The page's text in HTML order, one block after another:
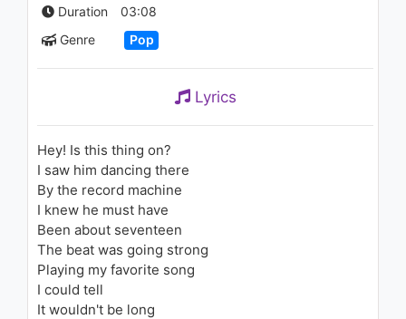
04:08
(Audio) ft. Isaiah Rashad
03:52
Duration
03:08
Genre
Pop
Lyrics
Hey! Is this thing on?
I saw him dancing there
By the record machine
I knew he must have
Been about seventeen
The beat was going strong
Playing my favorite song
I could tell
It wouldn't be long